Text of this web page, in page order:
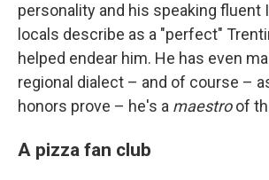
personality and his speaking fluent
locals describe as a "perfect"
helped endear him. He has even
regional dialect – and of course –
honors prove – he's a maestroof
A pizza fan club